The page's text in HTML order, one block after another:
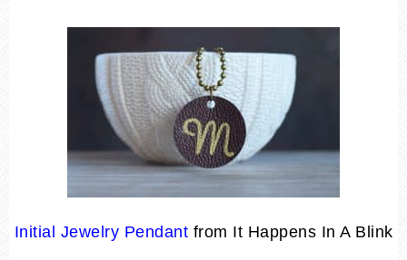
Initial Jewelry Pendant from It Happens In A Blink